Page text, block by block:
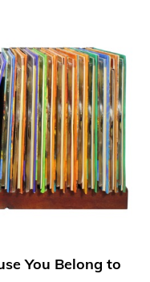
You Belong to